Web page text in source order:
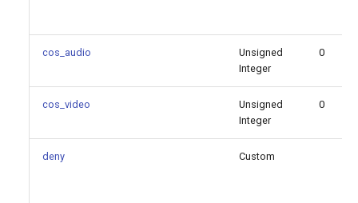
rtp_port_end
rtp_port_start
rtp_timeout
cos_audio
Unsigned
Integer
0
cos_video
Unsigned
Integer
0
deny Custom